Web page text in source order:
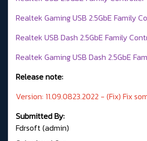
Realtek Gaming USB 2.5GbE Family
Realtek USB Dash 2.5GbE Family
Realtek Gaming USB Dash 2.5GbE
Release note:
Version: 11.09.0823.2022 - (Fix) Fix
Submitted By:
Fdrsoft (admin)